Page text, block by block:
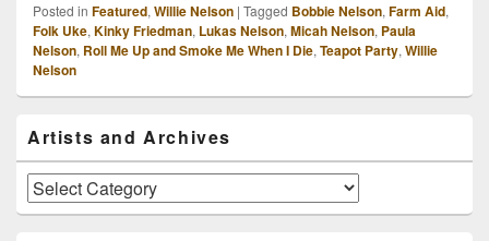
Posted in Featured, Willie Nelson | Tagged Bobbie Nelson, Farm Aid,
Folk Uke, Kinky Friedman, Lukas Nelson, Micah Nelson, Paula
Nelson, Roll Me Up and Smoke Me When I Die, Teapot Party, Willie
Nelson
Sidebar
Widget
Area
Artists and Archives
Artists
and